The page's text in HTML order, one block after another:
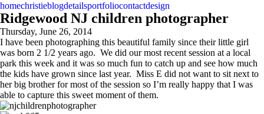
homechristieblogdetailsportfoliocontactdesign
Ridgewood NJ children photographer
Thursday, June 26, 2014
I have been photographing this beautiful family since their little girl
was born 2 1/2 years ago. We did our most recent session at a local
park this week and it was so much fun to catch up and see how much
the kids have grown since last year. Miss E did not want to sit next to
her big brother for most of the session so I’m really happy that I was
able to capture this sweet moment of them.